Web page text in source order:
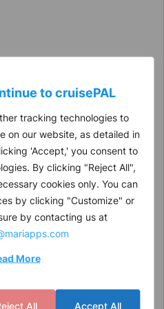
tocruisePAL
tracking technologies to
on our website, as detailed in
'Accept,' you consent to
By clicking "Reject All",
cookies only. You can
by clicking "Customize" or
by contacting us at
More
All Accept All